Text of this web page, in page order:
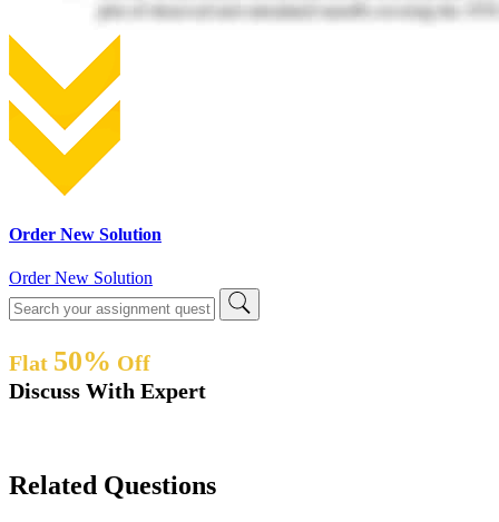
Order New Solution
Order New Solution
Flat 50% Off
Discuss With Expert
Related Questions